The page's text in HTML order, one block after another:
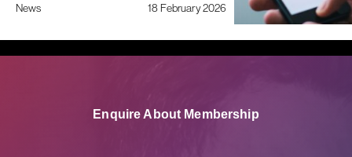
News 18 February 2026
Enquire About Membership